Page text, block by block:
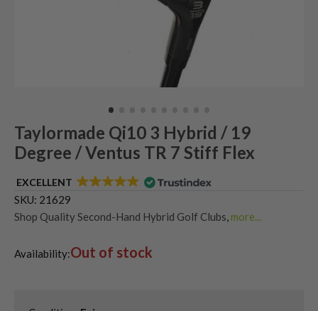
Taylormade Qi10 3 Hybrid / 19
Degree / Ventus TR 7 Stiff Flex
EXCELLENT
SKU: 21629
Shop Quality Second-Hand Hybrid Golf Clubs more...
Availability:Out of stock